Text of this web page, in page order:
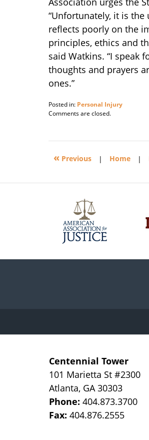
“Unfortunately, it is
reflects poorly on the
principles, ethics and
said Watkins. “I speak
thoughts and prayers
ones.”
Posted in: Personal Injury
Updated:
2008
pm
Comments are closed.
« Previous | Home |
Centennial Tower
101 Marietta St #2300
Atlanta, GA 30303
Phone:404.873.3700
Fax:404.876.2555